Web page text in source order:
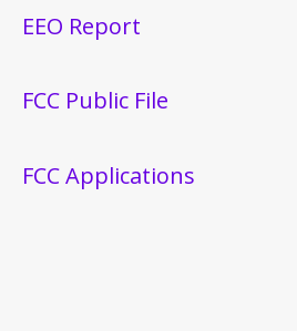
EEO Report
FCC Public File
FCC Applications